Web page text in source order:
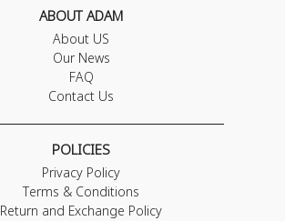
ABOUT ADAM
About US
Our News
FAQ
Contact Us
POLICIES
Privacy Policy
Terms & Conditions
Return and Exchange Policy